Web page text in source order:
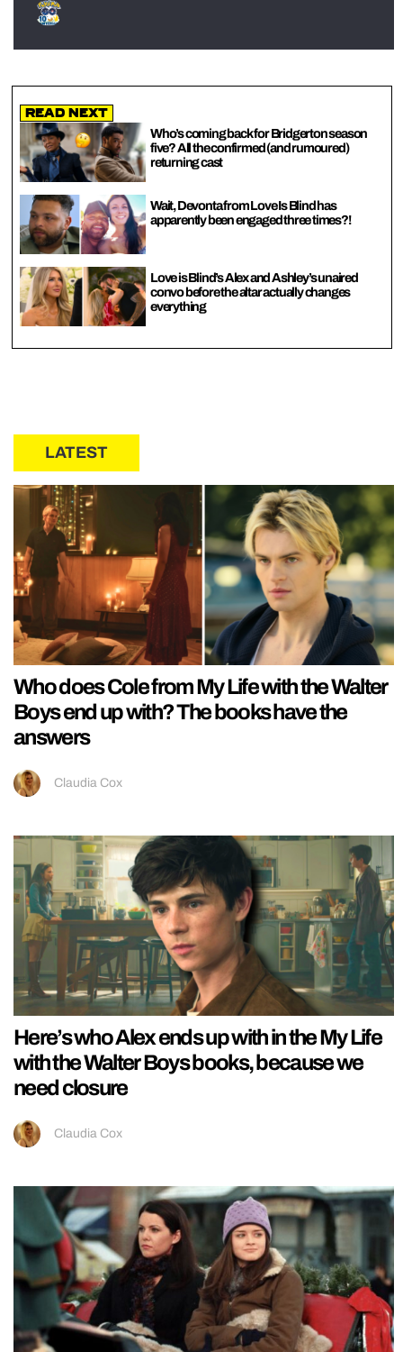
Read Next
Who’s coming back for Bridgerton season
five? All the confirmed (and rumoured)
returning cast
Wait, Devonta from Love Is Blind has
apparently been engaged three times?!
Love is Blind’s Alex and Ashley’s unaired
convo before the altar actually changes
everything
LATEST
Who does Cole from My Life with the Walter
Boys end up with? The books have the
answers
Claudia Cox
Here’s who Alex ends up with in the My Life
with the Walter Boys books, because we
need closure
Claudia Cox